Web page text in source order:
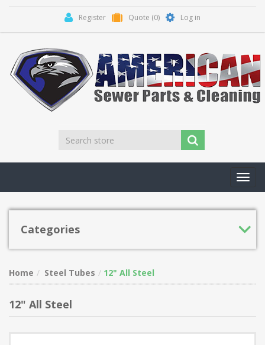
Register Quote (0) Log in
Categories
Home Steel Tubes 12" All Steel
12" All Steel